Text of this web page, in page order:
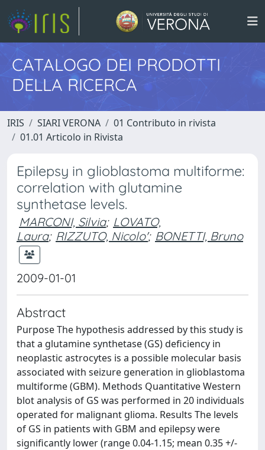
CATALOGO DEI PRODOTTI
DELLA RICERCA
IRIS SIARI VERONA
01 Contributo in rivista
01.01 Articolo in Rivista
Epilepsy in glioblastoma multiforme:
correlation with glutamine
synthetase levels.
MARCONI, Silvia; LOVATO,
Laura; RIZZUTO, Nicolo'; BONETTI, Bruno
2009-01-01
Abstract
Purpose The hypothesis addressed by this study is
that a glutamine synthetase (GS) deficiency in
neoplastic astrocytes is a possible molecular basis
associated with seizure generation in glioblastoma
multiforme (GBM). Methods Quantitative Western
blot analysis of GS was performed in 20 individuals
operated for malignant glioma. Results The levels
of GS in patients with GBM and epilepsy were
significantly lower (range 0.04-1.15; mean 0.35 +/-